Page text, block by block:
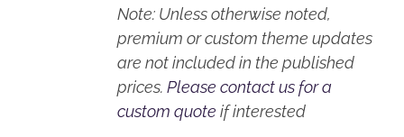
Note: Unless otherwise noted,
premium or custom theme updates
are not included in the published
prices.Please contact us for a
custom quote if interested